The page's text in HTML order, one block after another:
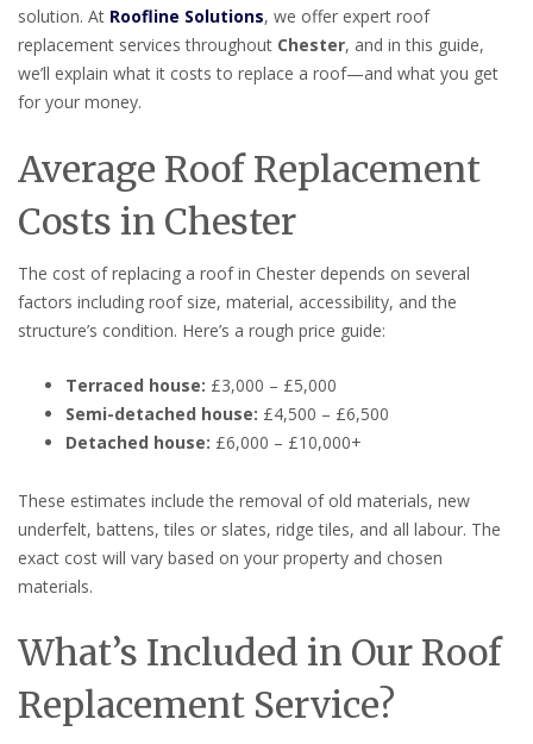
solution. At Roofline Solutions, we offer expert roof
replacement services throughout Chester, and in this guide,
we’ll explain what it costs to replace a roof—and what you get
for your money.
Average Roof Replacement
Costs in Chester
The cost of replacing a roof in Chester depends on several
factors including roof size, material, accessibility, and the
structure’s condition. Here’s a rough price guide:
Terraced house: £3,000 – £5,000
Semi-detached house: £4,500 – £6,500
Detached house: £6,000 – £10,000+
These estimates include the removal of old materials, new
underfelt, battens, tiles or slates, ridge tiles, and all labour. The
exact cost will vary based on your property and chosen
materials.
What’s Included in Our Roof
Replacement Service?